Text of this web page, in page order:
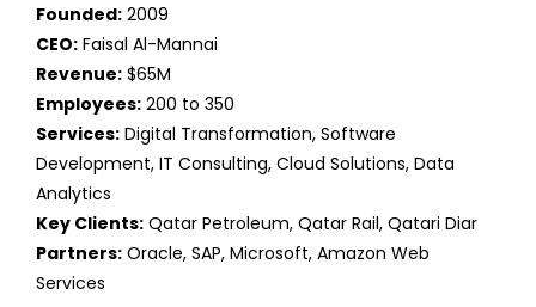
Founded: 2009
CEO: Faisal Al-Mannai
Revenue: $65M
Employees: 200 to 350
Services: Digital Transformation, Software
Development, IT Consulting, Cloud Solutions, Data
Analytics
Key Clients: Qatar Petroleum, Qatar Rail, Qatari Diar
Partners: Oracle, SAP, Microsoft, Amazon Web
Services